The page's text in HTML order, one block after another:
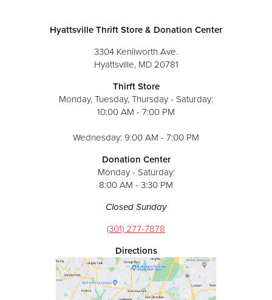
Hyattsville Thrift Store & Donation Center
3304 Kenilworth Ave.
Hyattsville, MD 20781
Thirft Store
Monday, Tuesday, Thursday - Saturday:
10:00 AM - 7:00 PM
Wednesday: 9:00 AM - 7:00 PM
Donation Center
Monday - Saturday:
8:00 AM - 3:30 PM
Closed Sunday
(301) 277-7878
Directions